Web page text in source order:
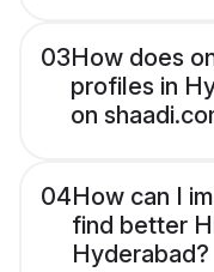
03How does
profiles in
on
04How can I
find better
Hyderabad?